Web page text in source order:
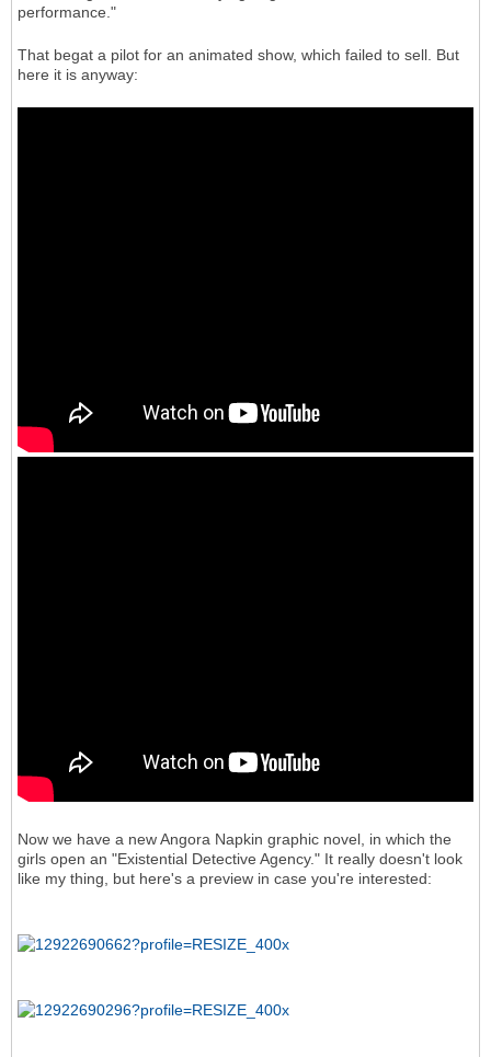
performance."
That begat a pilot for an animated show, which failed to sell. But
here it is anyway:
Now we have a new Angora Napkin graphic novel, in which the
girls open an "Existential Detective Agency." It really doesn't look
like my thing, but here's a preview in case you're interested: